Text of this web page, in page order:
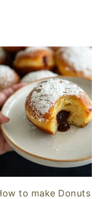
to make Donuts